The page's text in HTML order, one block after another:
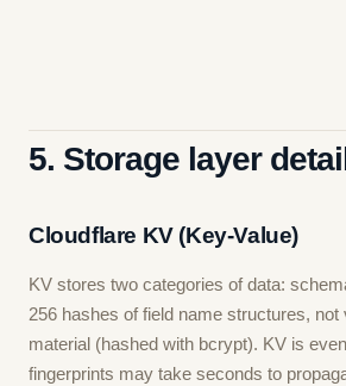
5. Storage layer
Cloudflare KV (Key-Value)
KV stores two categories of data:
256 hashes of field name structures,
material (hashed with bcrypt). KV is
fingerprints may take seconds to